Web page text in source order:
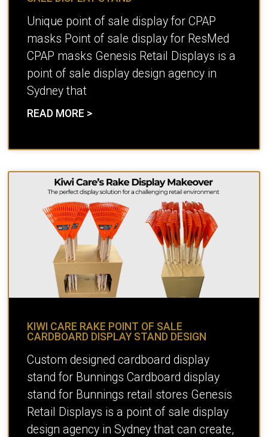
Unique point of sale display for CPAP
masks Point of sale display for ResMed
CPAP masks Genesis Retail Displays is a
point of sale display design agency in
Sydney that
READ MORE >
KIWI CARE RAKE POINT OF SALE
CARDBOARD DISPLAY STAND DESIGN
Custom designed cardboard display
stand for Bunnings Cardboard display
stand for Bunnings retail stores Genesis
Retail Displays is a point of sale display
design agency in Sydney that can create,